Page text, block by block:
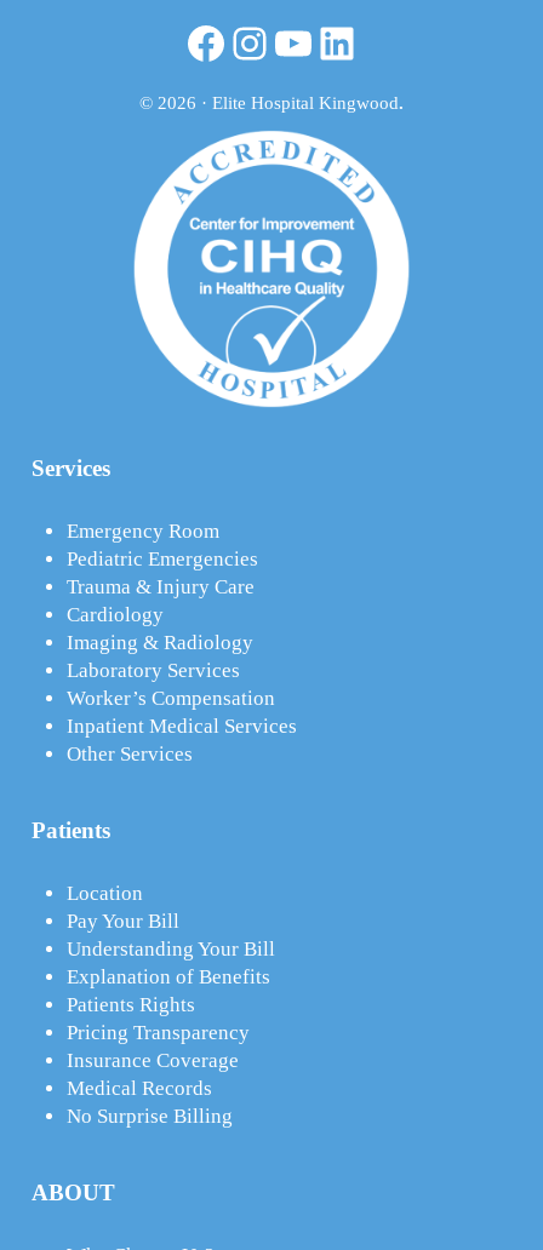
Facebook
Instagram
YouTube
LinkedIn
© 2026 · Elite Hospital Kingwood.
Services
Emergency Room
Pediatric Emergencies
Trauma & Injury Care
Cardiology
Imaging & Radiology
Laboratory Services
Worker’s Compensation
Inpatient Medical Services
Other Services
Patients
Location
Pay Your Bill
Understanding Your Bill
Explanation of Benefits
Patients Rights
Pricing Transparency
Insurance Coverage
Medical Records
No Surprise Billing
ABOUT